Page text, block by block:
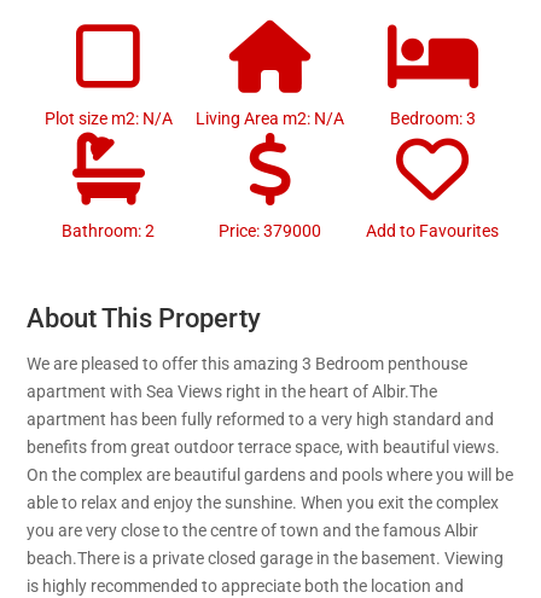
Plot size m2: N/A Living Area m2: N/A Bedroom: 3
Bathroom: 2 Price: 379000 Add to Favourites
About This Property
We are pleased to offer this amazing 3 Bedroom penthouse
apartment with Sea Views right in the heart of Albir.The
apartment has been fully reformed to a very high standard and
benefits from great outdoor terrace space, with beautiful views.
On the complex are beautiful gardens and pools where you will be
able to relax and enjoy the sunshine. When you exit the complex
you are very close to the centre of town and the famous Albir
beach.There is a private closed garage in the basement. Viewing
is highly recommended to appreciate both the location and